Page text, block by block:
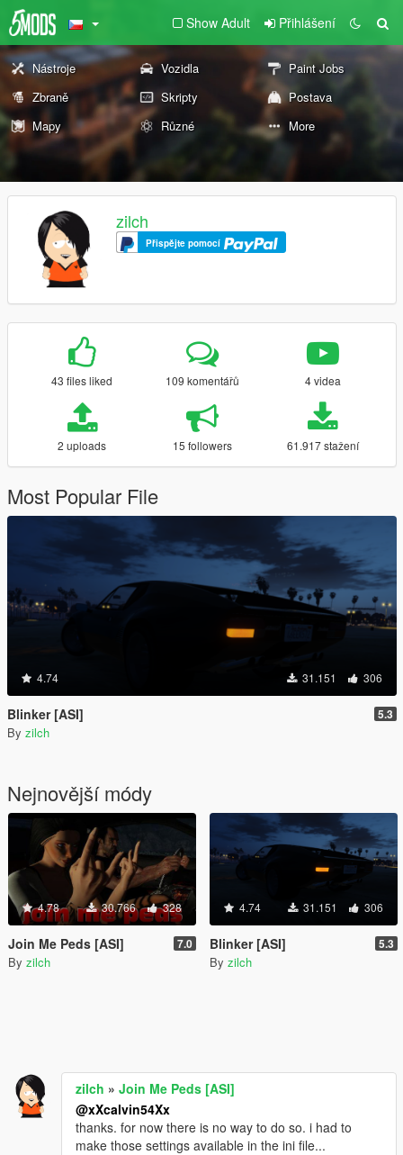
Show Adult Přihlášení
Nástroje Vozidla
Paint Jobs
Zbraně
Skripty
Postava
Mapy
Různé More
zilch
Přispějte pomocí
43 files liked 109 komentářů 4 videa
2 uploads 15 followers 61.917 stažení
Most Popular File
4.74 31.151 306
Blinker [ASI] 5.3
By zilch
Nejnovější módy
4.78 30.766 328
Join Me Peds [ASI] 7.0
By zilch
4.74 31.151 306
Blinker [ASI] 5.3
By zilch
zilch » Join Me Peds [ASI]
@xXcalvin54Xx
thanks. for now there is no way to do so. i had to
make those settings available in the ini file...